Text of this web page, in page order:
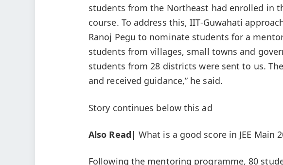
students from the Northeast had enrolled in
course. To address this, IIT-Guwahati
Ranoj Pegu to nominate students for a
students from villages, small towns and
students from 28 districts were sent to us.
and received guidance,” he said.
Story continues below this ad
Also Read| What is a good score in JEE Main
Following the mentoring programme, 80